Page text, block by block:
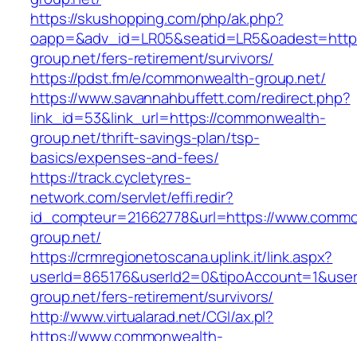
https://skushopping.com/php/ak.php?
group.net/fers-retirement/survivors/
https://pdst.fm/e/commonwealth-group.net/
https://www.savannahbuffett.com/redirect.php?
link_id=53&link_url=https://commonwealth-
group.net/thrift-savings-plan/tsp-
basics/expenses-and-fees/
https://track.cycletyres-
network.com/servlet/effi.redir?
id_compteur=21662778&url=https://
group.net/
https://crmregionetoscana.uplink.it/link.aspx?
group.net/fers-retirement/survivors/
http://www.virtualarad.net/CGI/ax.pl?
https://www.commonwealth-